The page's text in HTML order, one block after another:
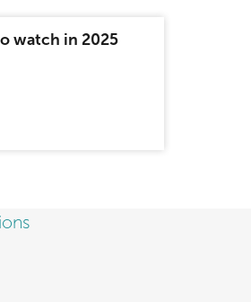
watch in 2025